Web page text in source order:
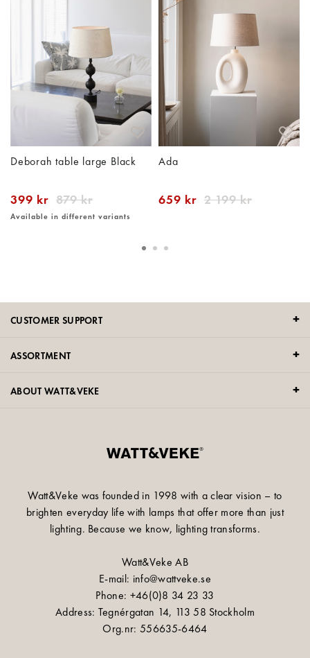
Deborah table large Black
399 kr 879 kr
Available in different variants
Ada
659 kr 2 199 kr
CUSTOMER SUPPORT
ASSORTMENT
ABOUT WATT&VEKE
Watt&Veke was founded in 1998 with a clear vision – to
brighten everyday life with lamps that offer more than just
lighting. Because we know, lighting transforms.
Watt&Veke AB
E-mail: info@wattveke.se
Phone: +46(0)8 34 23 33
Address: Tegnérgatan 14, 113 58 Stockholm
Org.nr: 556635-6464